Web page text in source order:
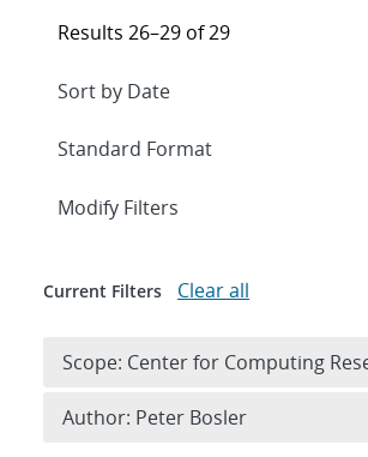
Results 26–29 of 29
Expand
Modify Filters
Current Filters Clear all
Scope: Center for Computing
Author: Peter Bosler